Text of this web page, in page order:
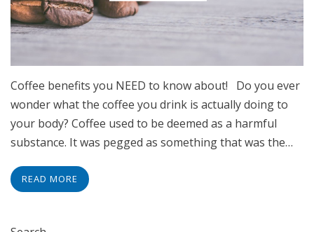
Coffee benefits you NEED to know about! Do you ever
wonder what the coffee you drink is actually doing to
your body? Coffee used to be deemed as a harmful
substance. It was pegged as something that was the…
READ MORE